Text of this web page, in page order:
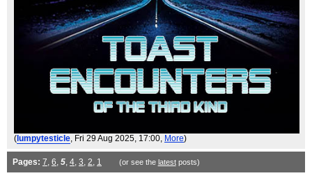
( lumpytesticle, Fri 29 Aug 2025, 17:00, More)
Pages: 7, 6, 5, 4, 3, 2, 1 (or see the latestposts)